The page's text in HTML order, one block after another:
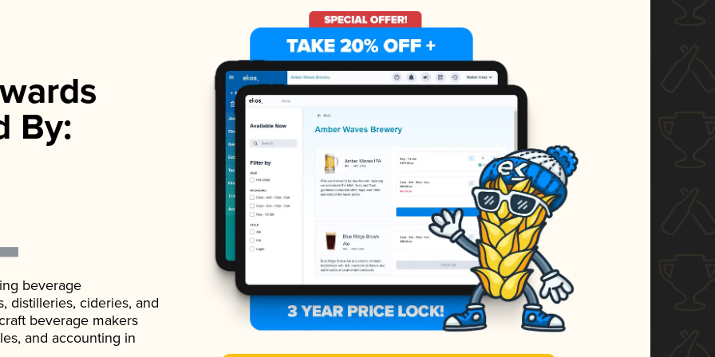
By:
beverage
distilleries, cideries, and
beverage makers
and accounting in